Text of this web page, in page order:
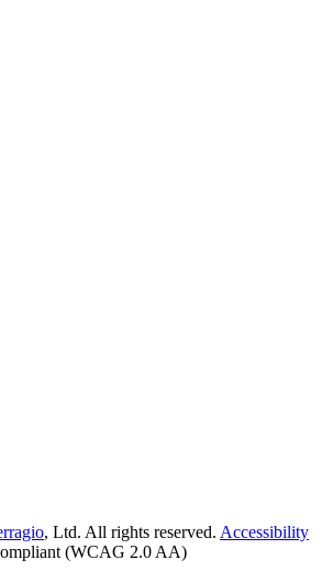
, Ltd. All rights reserved. Accessibility
(WCAG 2.0 AA)